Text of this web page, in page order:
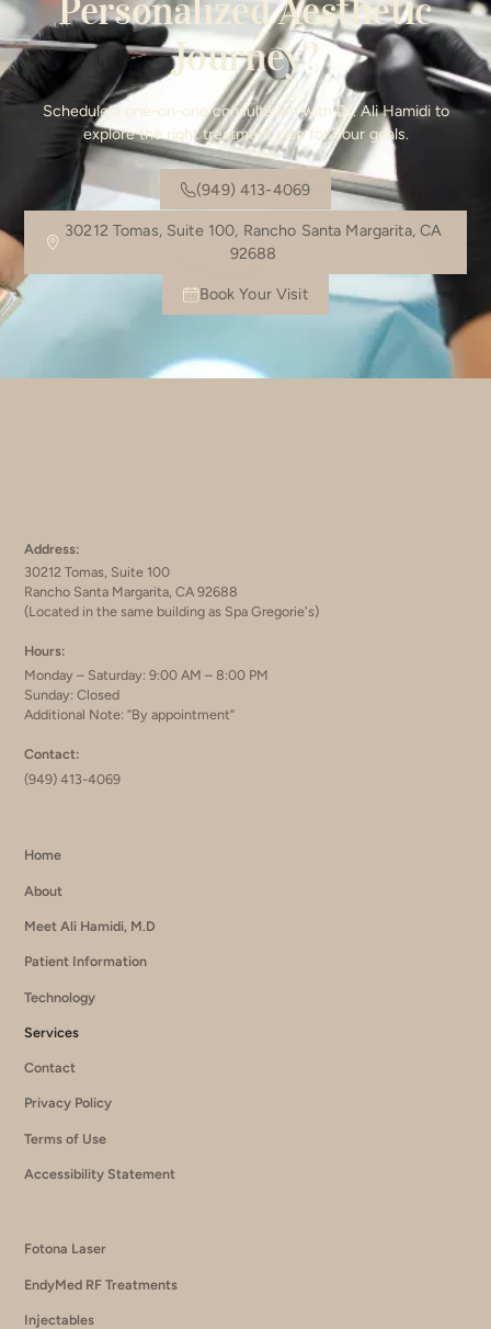
Personalized Aesthetic
Journey?
Schedule a one-on-one consultation with Dr. Ali Hamidi to
explore the right treatment plan for your goals.
(949) 413-4069
30212 Tomas, Suite 100, Rancho Santa Margarita, CA
92688
Book Your Visit
Address:
30212 Tomas, Suite 100
Rancho Santa Margarita, CA 92688
(Located in the same building as Spa Gregorie's)
Hours:
Monday – Saturday: 9:00 AM – 8:00 PM
Sunday: Closed
Additional Note: “By appointment”
Contact:
(949) 413-4069
Home
About
Meet Ali Hamidi, M.D
Patient Information
Technology
Services
Contact
Privacy Policy
Terms of Use
Accessibility Statement
Fotona Laser
EndyMed RF Treatments
Injectables